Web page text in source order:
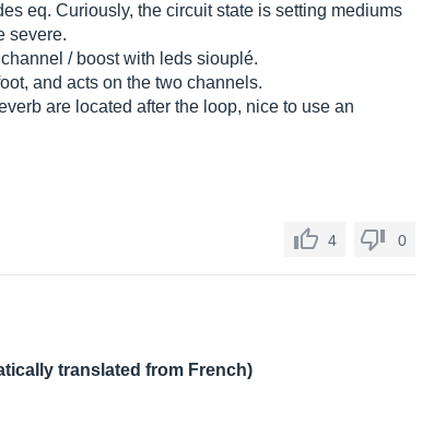
eq. Curiously, the circuit state is setting mediums
severe.
/ boost with leds siouplé.
and acts on the two channels.
are located after the loop, nice to use an
4 0
translated from French)